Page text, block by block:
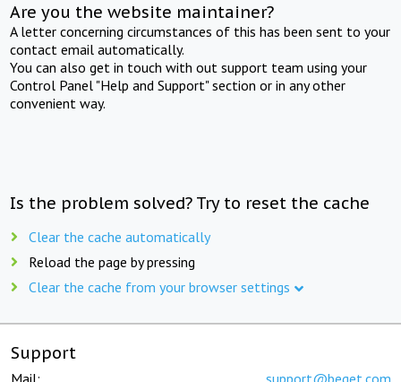
Are you the website maintainer?
A letter concerning circumstances of this has been sent to your
contact email automatically.
You can also get in touch with out support team using your
Control Panel "Help and Support" section or in any other
convenient way.
Is the problem solved? Try to reset the cache
Clear the cache automatically
Reload the page by pressing
Clear the cache from your browser settings
Support
Mail: support@beget.com